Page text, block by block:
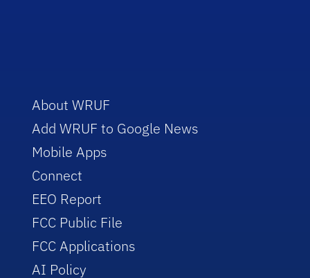
About WRUF
Add WRUF to Google News
Mobile Apps
Connect
EEO Report
FCC Public File
FCC Applications
AI Policy